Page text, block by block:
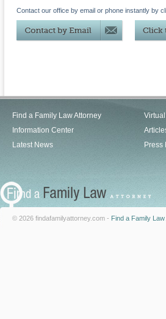
Contact our office by email or phone instantly by
Find a Family Law Attorney
Information Center
Latest News
Press
© 2026 findafamilyattorney.com - Find a Family